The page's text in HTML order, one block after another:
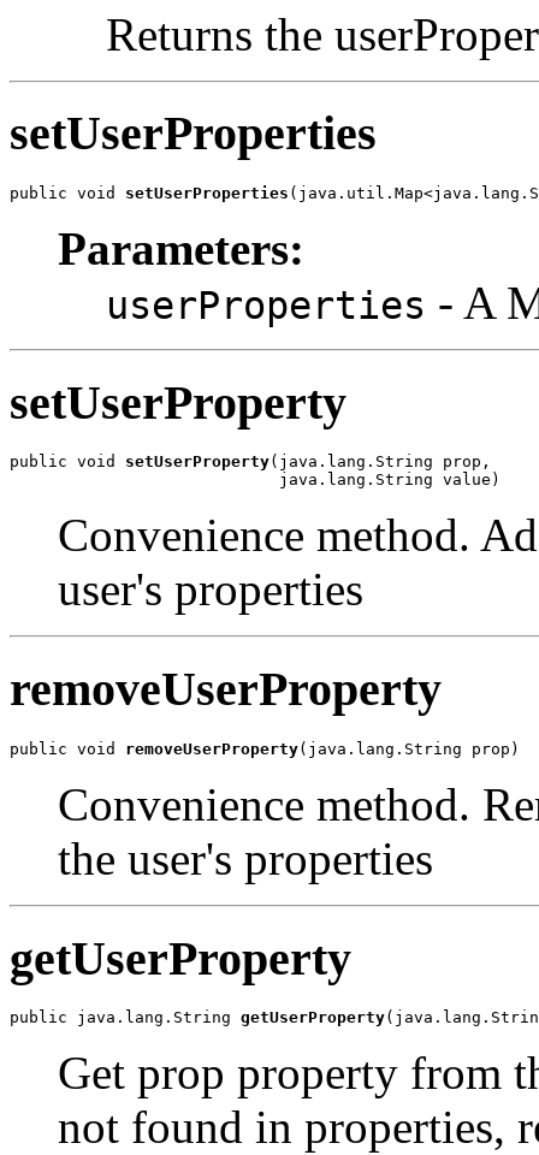
Returns the
setUserProperties
public void setUserProperties
Parameters:
userProperties - A
setUserProperty
public void setUserProperty(java.lang.String prop,
                            java.lang.String value)
Convenience method.
user's properties
removeUserProperty
public void removeUserProperty(java.lang.String prop)
Convenience method.
the user's properties
getUserProperty
public java.lang.String getUserProperty
Get prop property from
not found in properties,